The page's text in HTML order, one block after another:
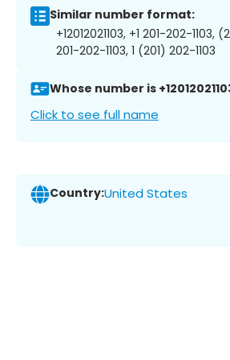
Similar number format:
+12012021103, +1 201-202-1103,
201-202-1103, 1 (201) 202-1103
Whose number is
Click to see full name
Country:United States